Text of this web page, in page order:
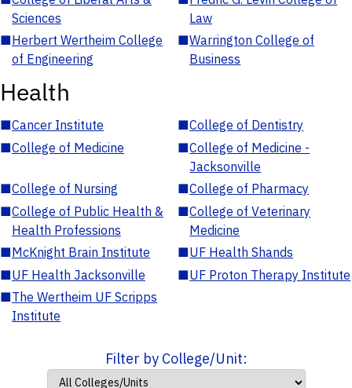
Sciences
Law
■Herbert Wertheim College
of Engineering
■Warrington College of
Business
Health
■Cancer Institute ■College of Dentistry
■College of Medicine ■College of Medicine -
Jacksonville
■College of Nursing ■College of Pharmacy
■College of Public Health &
Health Professions
■College of Veterinary
Medicine
■McKnight Brain Institute ■UF Health Shands
■UF Health Jacksonville ■UF Proton Therapy Institute
■The Wertheim UF Scripps
Institute
Filter by College/Unit: